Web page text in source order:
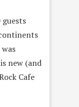
new (and
Cafe